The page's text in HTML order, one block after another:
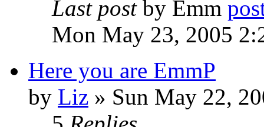
Last post by Emm
Mon May 23, 2005
Here you are EmmP
by Liz » Sun May 22,